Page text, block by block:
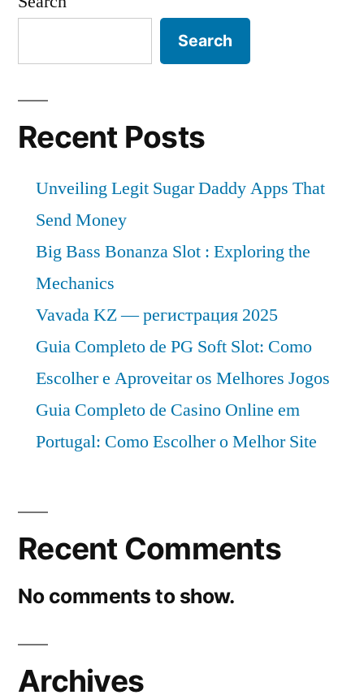
Search
Recent Posts
Unveiling Legit Sugar Daddy Apps That
Send Money
Big Bass Bonanza Slot : Exploring the
Mechanics
Vavada KZ — регистрация 2025
Guia Completo de PG Soft Slot: Como
Escolher e Aproveitar os Melhores Jogos
Guia Completo de Casino Online em
Portugal: Como Escolher o Melhor Site
Recent Comments
No comments to show.
Archives